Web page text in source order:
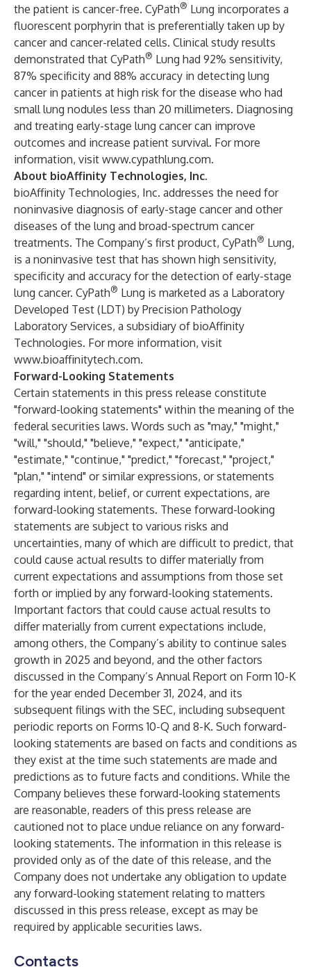
the patient is cancer-free. CyPath® Lung incorporates a
fluorescent porphyrin that is preferentially taken up by
cancer and cancer-related cells. Clinical study results
demonstrated that CyPath® Lung had 92% sensitivity,
87% specificity and 88% accuracy in detecting lung
cancer in patients at high risk for the disease who had
small lung nodules less than 20 millimeters. Diagnosing
and treating early-stage lung cancer can improve
outcomes and increase patient survival. For more
information, visit www.cypathlung.com.
About bioAffinity Technologies, Inc.
bioAffinity Technologies, Inc. addresses the need for
noninvasive diagnosis of early-stage cancer and other
diseases of the lung and broad-spectrum cancer
treatments. The Company’s first product, CyPath® Lung,
is a noninvasive test that has shown high sensitivity,
specificity and accuracy for the detection of early-stage
lung cancer. CyPath® Lung is marketed as a Laboratory
Developed Test (LDT) by Precision Pathology
Laboratory Services, a subsidiary of bioAffinity
Technologies. For more information, visit
www.bioaffinitytech.com.
Forward-Looking Statements
Certain statements in this press release constitute
"forward-looking statements" within the meaning of the
federal securities laws. Words such as "may," "might,"
"will," "should," "believe," "expect," "anticipate,"
"estimate," "continue," "predict," "forecast," "project,"
"plan," "intend" or similar expressions, or statements
regarding intent, belief, or current expectations, are
forward-looking statements. These forward-looking
statements are subject to various risks and
uncertainties, many of which are difficult to predict, that
could cause actual results to differ materially from
current expectations and assumptions from those set
forth or implied by any forward-looking statements.
Important factors that could cause actual results to
differ materially from current expectations include,
among others, the Company’s ability to continue sales
growth in 2025 and beyond, and the other factors
discussed in the Company’s Annual Report on Form 10-K
for the year ended December 31, 2024, and its
subsequent filings with the SEC, including subsequent
periodic reports on Forms 10-Q and 8-K. Such forward-
looking statements are based on facts and conditions as
they exist at the time such statements are made and
predictions as to future facts and conditions. While the
Company believes these forward-looking statements
are reasonable, readers of this press release are
cautioned not to place undue reliance on any forward-
looking statements. The information in this release is
provided only as of the date of this release, and the
Company does not undertake any obligation to update
any forward-looking statement relating to matters
discussed in this press release, except as may be
required by applicable securities laws.
Contacts